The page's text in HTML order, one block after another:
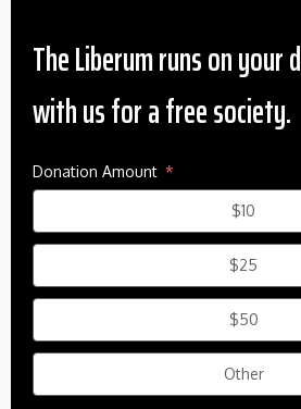
The Liberum runs on your
with us for a free society.
Donation Amount
$10
$25
$50
Other